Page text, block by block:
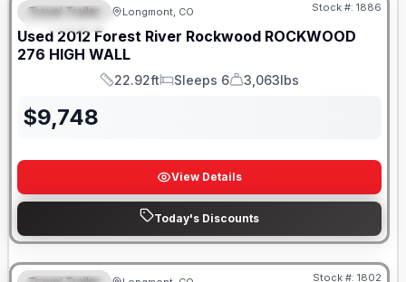
FEATURED
Travel Trailer Longmont, CO Stock #: 1886
Used 2012 Forest River Rockwood ROCKWOOD
276 HIGH WALL
Length
22.92ft
Sleeps
Sleeps 6
Dry Weight
3,063lbs
$9,748
View Details
Today's Discounts
Stock #: 1802